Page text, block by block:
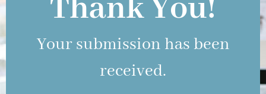
Thank You!
Your submission has been
received.